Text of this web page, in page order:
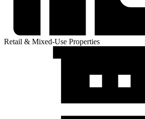
Retail & Mixed-Use Properties